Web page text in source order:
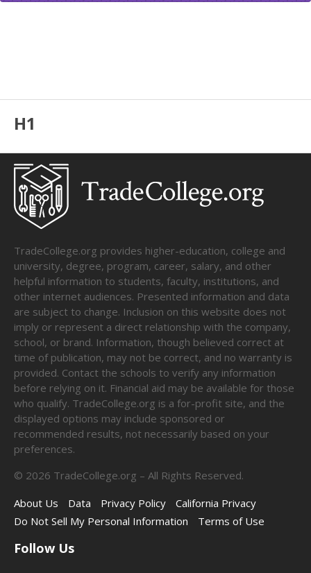
H1
TradeCollege.org provides higher-education, college and
university, degree, program, career, salary, and other
helpful information to students, faculty, institutions, and
other internet audiences. Presented information and data
are subject to change. Inclusion on this website does not
imply or represent a direct relationship with the company,
school, or brand. Information, though believed correct at
time of publication, may not be correct, and no warranty is
provided. Contact the schools to verify any information
before relying on it. Financial aid may be available for those
who qualify. TradeCollege.org is a for-profit site, and the
displayed options may include sponsored or
recommended results, not necessarily based on your
preferences.
© 2026 TradeCollege.org – All Rights Reserved.
About Us
Data Privacy Policy
California Privacy
Do Not Sell My Personal Information
Terms of Use
Follow Us